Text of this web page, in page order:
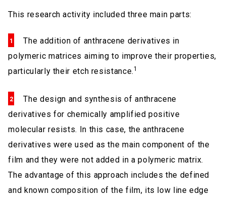
This research activity included three main parts:
The addition of anthracene derivatives in
polymeric matrices aiming to improve their properties,
particularly their etch resistance.1
The design and synthesis of anthracene
derivatives for chemically amplified positive
molecular resists. In this case, the anthracene
derivatives were used as the main component of the
film and they were not added in a polymeric matrix.
The advantage of this approach includes the defined
and known composition of the film, its low line edge